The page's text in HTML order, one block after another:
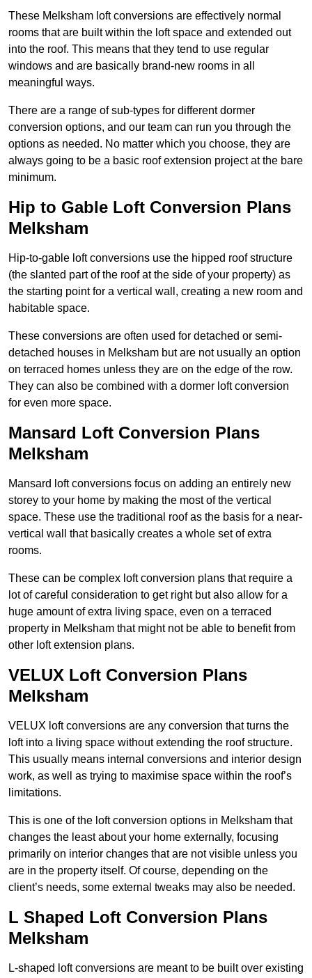
These Melksham loft conversions are effectively normal
rooms that are built within the loft space and extended out
into the roof. This means that they tend to use regular
windows and are basically brand-new rooms in all
meaningful ways.
There are a range of sub-types for different dormer
conversion options, and our team can run you through the
options as needed. No matter which you choose, they are
always going to be a basic roof extension project at the bare
minimum.
Hip to Gable Loft Conversion Plans
Melksham
Hip-to-gable loft conversions use the hipped roof structure
(the slanted part of the roof at the side of your property) as
the starting point for a vertical wall, creating a new room and
habitable space.
These conversions are often used for detached or semi-
detached houses in Melksham but are not usually an option
on terraced homes unless they are on the edge of the row.
They can also be combined with a dormer loft conversion
for even more space.
Mansard Loft Conversion Plans
Melksham
Mansard loft conversions focus on adding an entirely new
storey to your home by making the most of the vertical
space. These use the traditional roof as the basis for a near-
vertical wall that basically creates a whole set of extra
rooms.
These can be complex loft conversion plans that require a
lot of careful consideration to get right but also allow for a
huge amount of extra living space, even on a terraced
property in Melksham that might not be able to benefit from
other loft extension plans.
VELUX Loft Conversion Plans
Melksham
VELUX loft conversions are any conversion that turns the
loft into a living space without extending the roof structure.
This usually means internal conversions and interior design
work, as well as trying to maximise space within the roof’s
limitations.
This is one of the loft conversion options in Melksham that
changes the least about your home externally, focusing
primarily on interior changes that are not visible unless you
are in the property itself. Of course, depending on the
client’s needs, some external tweaks may also be needed.
L Shaped Loft Conversion Plans
Melksham
L-shaped loft conversions are meant to be built over existing